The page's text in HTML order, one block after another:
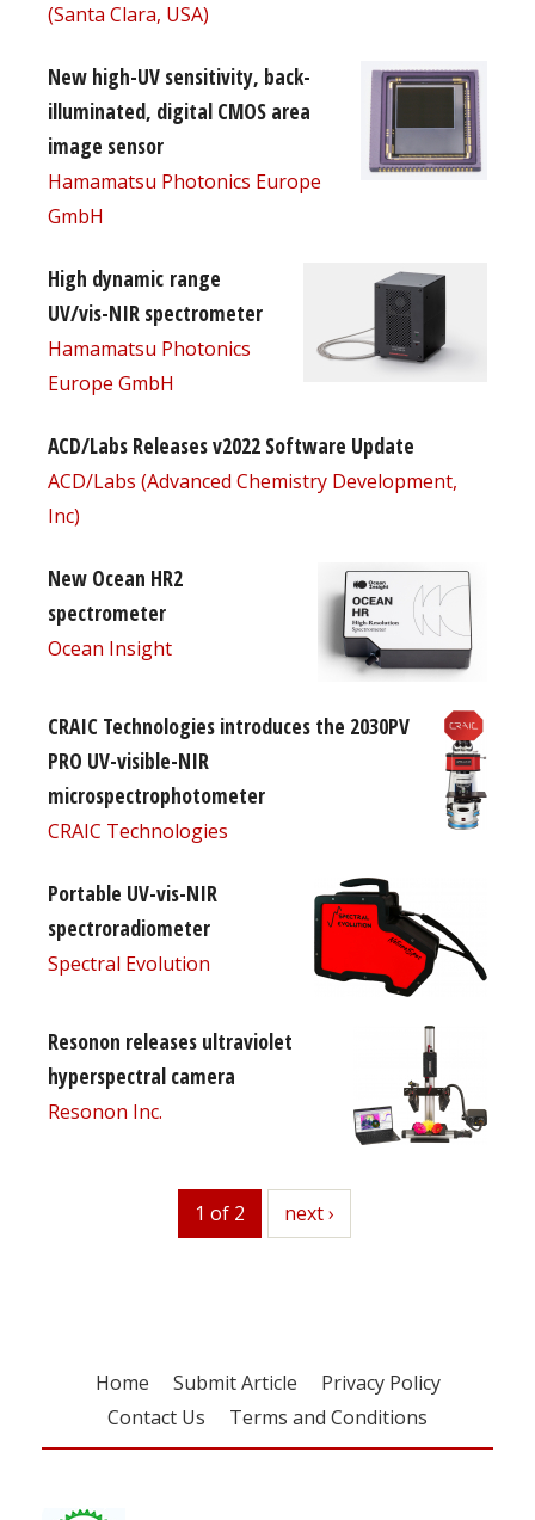
(Santa Clara, USA)
New high-UV sensitivity, back-
illuminated, digital CMOS area
image sensor
Hamamatsu Photonics Europe
GmbH
High dynamic range
UV/vis-NIR spectrometer
Hamamatsu Photonics
Europe GmbH
ACD/Labs Releases v2022 Software Update
ACD/Labs (Advanced Chemistry Development,
Inc)
New Ocean HR2
spectrometer
Ocean Insight
CRAIC Technologies introduces the 2030PV
PRO UV-visible-NIR
microspectrophotometer
CRAIC Technologies
Portable UV-vis-NIR
spectroradiometer
Spectral Evolution
Resonon releases ultraviolet
hyperspectral camera
Resonon Inc.
1 of 2 next
next ›
Home Submit Article
Privacy Policy
Contact Us
Terms and Conditions